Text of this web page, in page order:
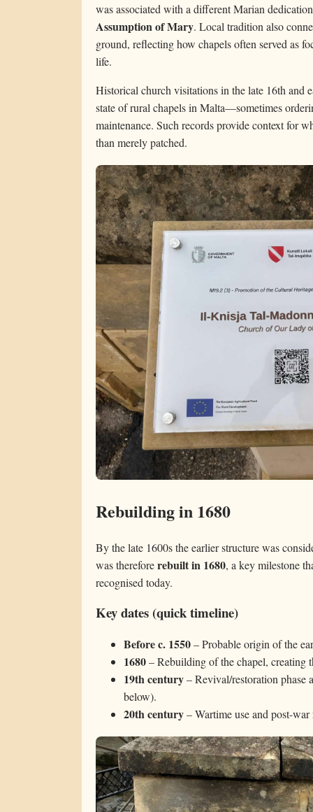
was associated with a different Marian
Assumption of Mary. Local tradition also
ground, reflecting how chapels often served as
life.
Historical church visitations in the late 16th and
state of rural chapels in Malta—sometimes
maintenance. Such records provide context for
than merely patched.
Rebuilding in 1680
By the late 1600s the earlier structure was
was thereforerebuilt in 1680, a key milestone
recognised today.
Key dates (quick timeline)
Before c. 1550– Probable origin of the
1680– Rebuilding of the chapel, creating
19th century– Revival/restoration phase
below).
20th century– Wartime use and post-war